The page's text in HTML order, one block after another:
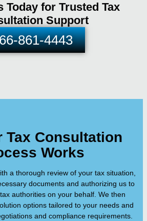
Today for Trusted Tax
Support
861-4443
Tax Consultation
Works
a thorough review of your tax situation,
documents and authorizing us to
authorities on your behalf. We then
options tailored to your needs and
and compliance requirements.